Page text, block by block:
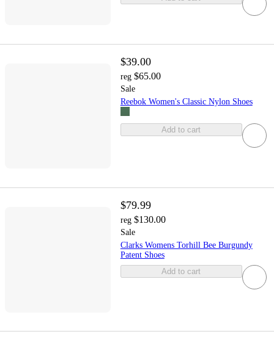
$39.00
reg $65.00
Sale
Reebok Women's Classic Nylon Shoes
Add to cart
$79.99
reg $130.00
Sale
Clarks Womens Torhill Bee Burgundy
Patent Shoes
Add to cart